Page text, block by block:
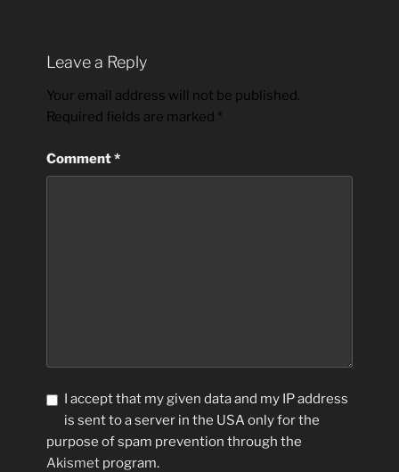
Leave a Reply
Your email address will not be published.
Required fields are marked *
Comment*
I accept that my given data and my IP address
is sent to a server in the USA only for the
purpose of spam prevention through the
Akismet program.